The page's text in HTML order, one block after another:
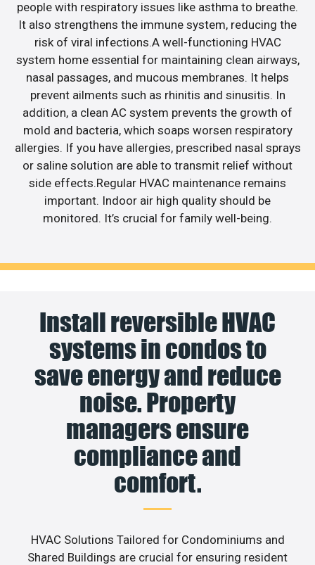
people with respiratory issues like asthma to breathe.
It also strengthens the immune system, reducing the
risk of viral infections.A well-functioning HVAC
system home essential for maintaining clean airways,
nasal passages, and mucous membranes. It helps
prevent ailments such as rhinitis and sinusitis. In
addition, a clean AC system prevents the growth of
mold and bacteria, which soaps worsen respiratory
allergies. If you have allergies, prescribed nasal sprays
or saline solution are able to transmit relief without
side effects.Regular HVAC maintenance remains
important. Indoor air high quality should be
monitored. It’s crucial for family well-being.
Install reversible HVAC
systems in condos to
save energy and reduce
noise. Property
managers ensure
compliance and
comfort.
HVAC Solutions Tailored for Condominiums and
Shared Buildings are crucial for ensuring resident